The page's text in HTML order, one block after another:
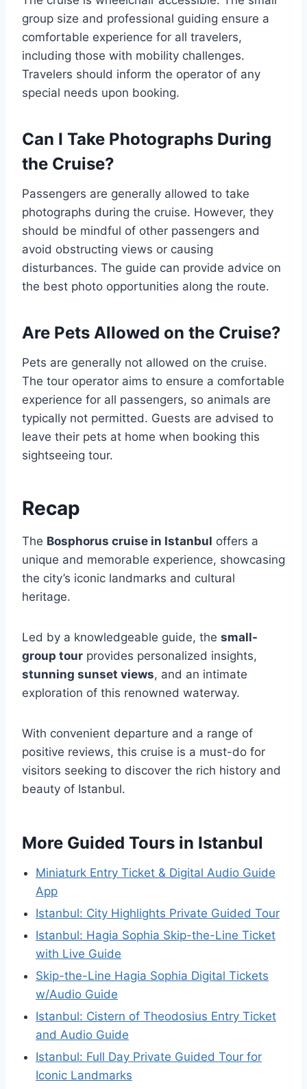
group size and professional guiding ensure a
comfortable experience for all travelers,
including those with mobility challenges.
Travelers should inform the operator of any
special needs upon booking.
Can I Take Photographs During
the Cruise?
Passengers are generally allowed to take
photographs during the cruise. However, they
should be mindful of other passengers and
avoid obstructing views or causing
disturbances. The guide can provide advice on
the best photo opportunities along the route.
Are Pets Allowed on the Cruise?
Pets are generally not allowed on the cruise.
The tour operator aims to ensure a comfortable
experience for all passengers, so animals are
typically not permitted. Guests are advised to
leave their pets at home when booking this
sightseeing tour.
Recap
The Bosphorus cruise in Istanbul offers a
unique and memorable experience, showcasing
the city’s iconic landmarks and cultural
heritage.
Led by a knowledgeable guide, the small-
group tour provides personalized insights,
stunning sunset views, and an intimate
exploration of this renowned waterway.
With convenient departure and a range of
positive reviews, this cruise is a must-do for
visitors seeking to discover the rich history and
beauty of Istanbul.
More Guided Tours in Istanbul
Miniaturk Entry Ticket & Digital Audio Guide
App
Istanbul: City Highlights Private Guided Tour
Istanbul: Hagia Sophia Skip-the-Line Ticket
with Live Guide
Skip-the-Line Hagia Sophia Digital Tickets
w/Audio Guide
Istanbul: Cistern of Theodosius Entry Ticket
and Audio Guide
Istanbul: Full Day Private Guided Tour for
Iconic Landmarks